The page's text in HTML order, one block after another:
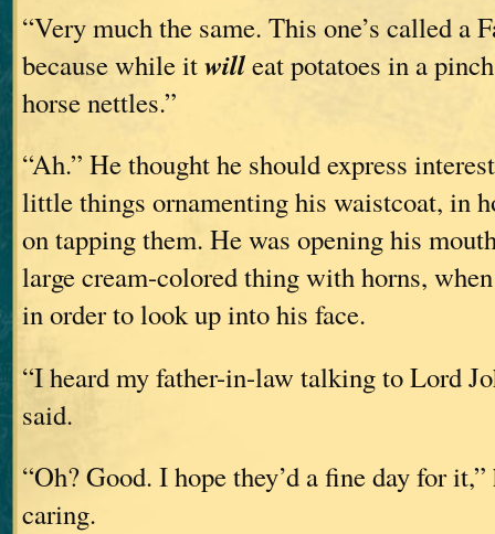
“Very much the same. This one’s called a
because while itwilleat potatoes in a
horse nettles.”
“Ah.” He thought he should express
little things ornamenting his waistcoat, in
on tapping them. He was opening his
large cream-colored thing with horns,
in order to look up into his face.
“I heard my father-in-law talking to Lord
said.
“Oh? Good. I hope they’d a fine day for
caring.